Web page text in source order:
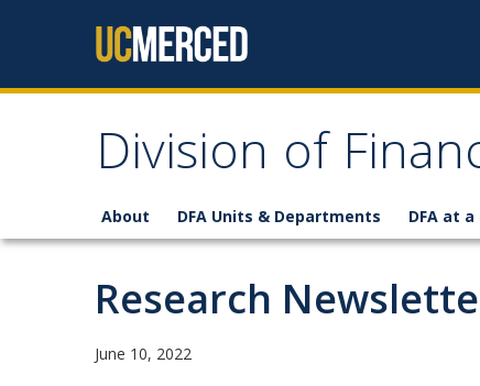
Division of
About DFA Units & Departments DFA at a
Research
June 10, 2022